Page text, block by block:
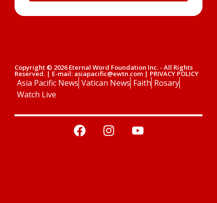
Copyright © 2026 Eternal Word Foundation Inc. - All Rights
Reserved. | E-mail: asiapacific@ewtn.com | PRIVACY POLICY
Asia Pacific News Vatican News Faith Rosary
Watch Live